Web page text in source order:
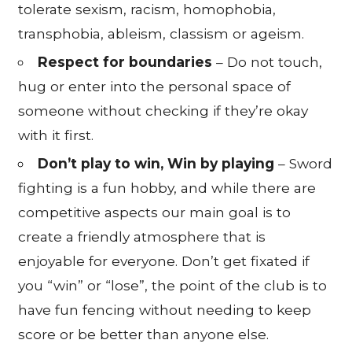
tolerate sexism, racism, homophobia,
transphobia, ableism, classism or ageism.
Respect for boundaries – Do not touch,
hug or enter into the personal space of
someone without checking if they’re okay
with it first.
Don’t play to win, Win by playing – Sword
fighting is a fun hobby, and while there are
competitive aspects our main goal is to
create a friendly atmosphere that is
enjoyable for everyone. Don’t get fixated if
you “win” or “lose”, the point of the club is to
have fun fencing without needing to keep
score or be better than anyone else.